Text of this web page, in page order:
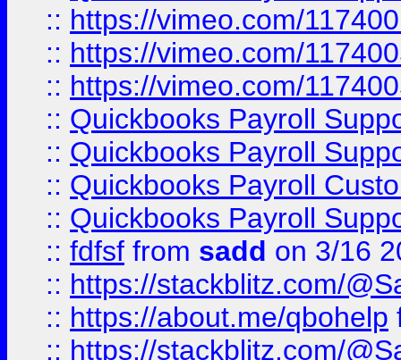
:: https://vimeo.com/
:: https://vimeo.com/
:: https://vimeo.com/
:: Quickbooks Payroll
:: Quickbooks Payroll
:: Quickbooks Payroll
:: Quickbooks Payroll
:: fdfsf from sadd on 3/16
:: https://stackblitz.com/
:: https://about.me/qbohelp
:: https://stackblitz.com/